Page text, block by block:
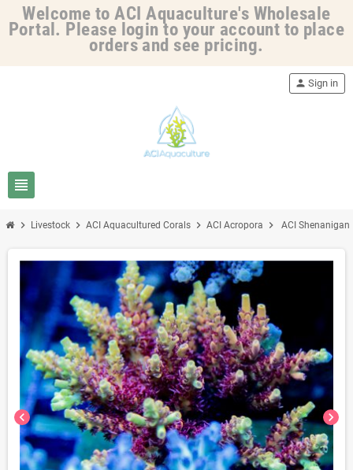
Welcome to ACI Aquaculture's Wholesale
Portal. Please login to your account to place
orders and see pricing.
view_headline
person Sign in
chevron_right Livestock chevron_right ACI Aquacultured Corals chevron_right ACI Acropora chevron_right ACI
chevron_left chevron_right